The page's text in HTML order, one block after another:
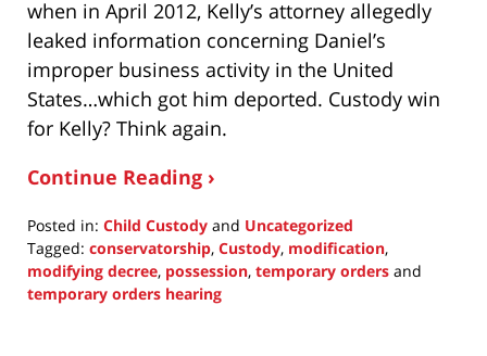
when in April 2012, Kelly’s attorney allegedly
leaked information concerning Daniel’s
improper business activity in the United
States…which got him deported. Custody win
for Kelly? Think again.
Continue Reading ›
Posted in: Child Custody and Uncategorized
Tagged: conservatorship, Custody, modification,
modifying decree, possession, temporary orders and
temporary orders hearing